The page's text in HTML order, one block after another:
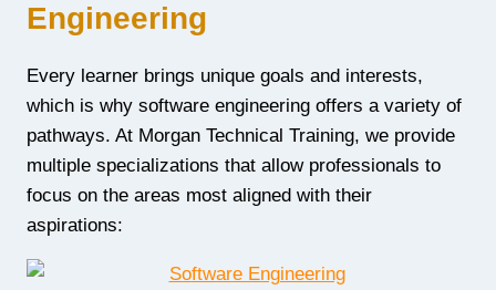
Engineering
Every learner brings unique goals and interests,
which is why software engineering offers a variety of
pathways. At Morgan Technical Training, we provide
multiple specializations that allow professionals to
focus on the areas most aligned with their
aspirations: